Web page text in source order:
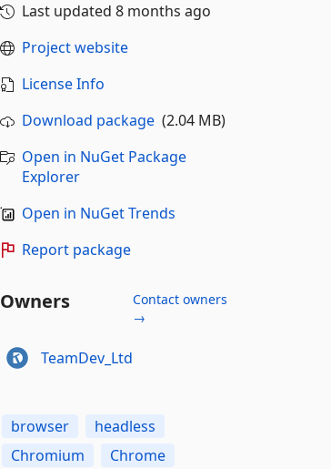
Last updated 8 months ago
Project website
License Info
Download package(2.04 MB)
Open in NuGet Package
Explorer
Open in NuGet Trends
Report package
Owners
Contact owners
→
TeamDev_Ltd
browser
headless
Chromium
Chrome